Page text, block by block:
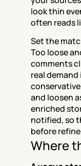
look thin
often reads
Set the
Too loose
comments
real
and loosen
enriched
notified, so
before
Where